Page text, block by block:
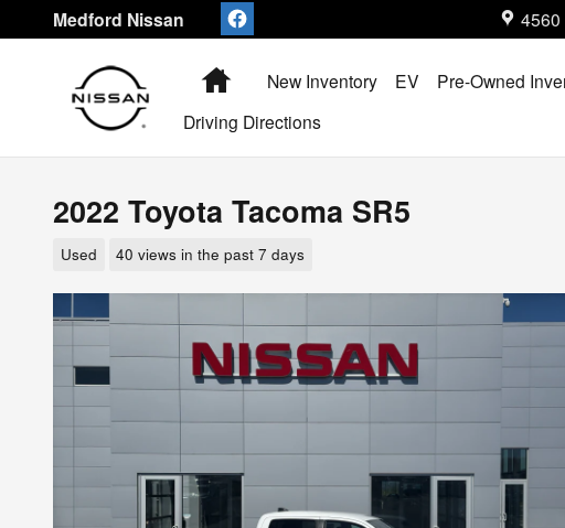
Skip to main content
Medford Nissan 4560
HomeNew Inventory EV Pre-Owned
Driving Directions
2022 Toyota Tacoma SR5
Used 40 views in the past 7 days